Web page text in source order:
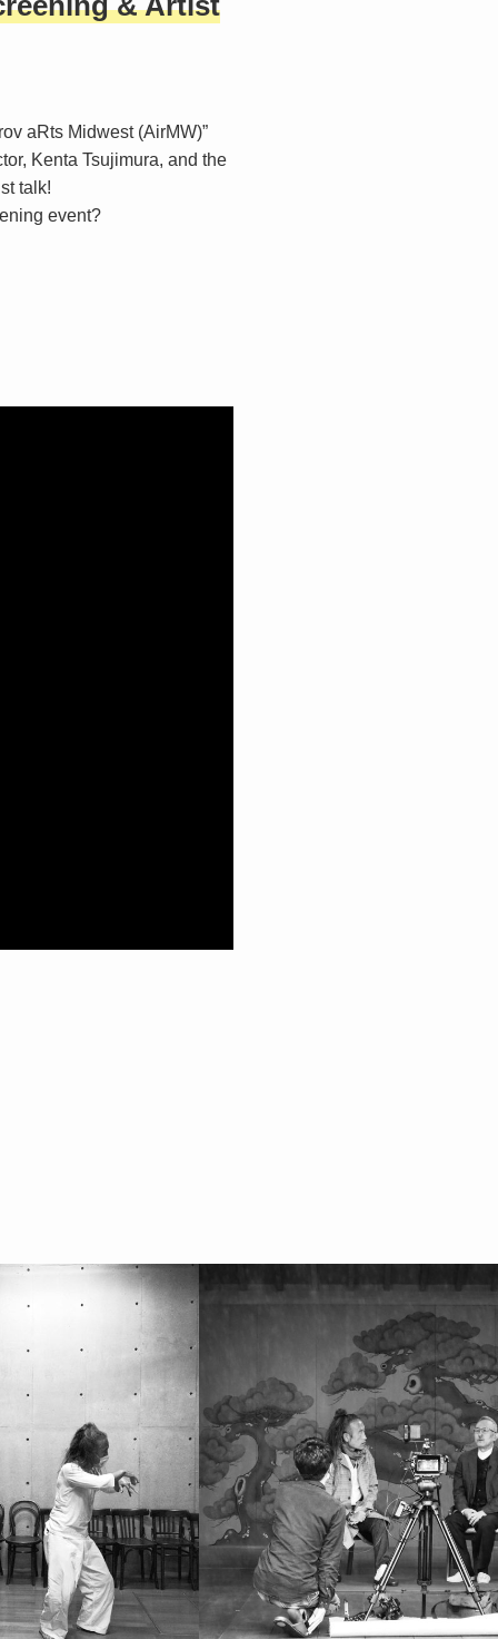
aRts Midwest (AirMW)”
Kenta Tsujimura, and the
talk!
event?